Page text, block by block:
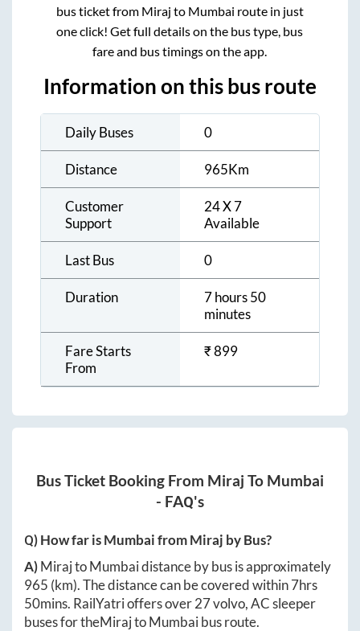
bus ticket from Miraj to Mumbai route in just
one click! Get full details on the bus type, bus
fare and bus timings on the app.
Information on this bus route
Daily Buses 0
Distance 965Km
Customer
Support
24 X 7
Available
Last Bus 0
Duration
7 hours 50
minutes
Fare Starts
From
₹899
Bus Ticket Booking From Miraj To Mumbai
- FAQ's
Q) How far isMumbaifromMiraj by Bus?
A)MirajtoMumbaidistance by bus is approximately
965 (km). The distance can be covered within7hrs
50mins. RailYatri offers over27volvo, AC sleeper
buses for theMirajtoMumbaibus route.